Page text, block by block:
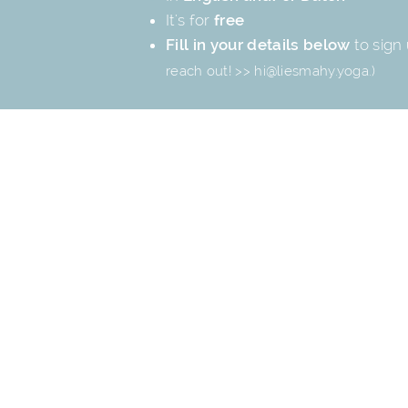
It's forfree
Fill in your details below to sign
reach out! >> hi@liesmahy.yoga.)